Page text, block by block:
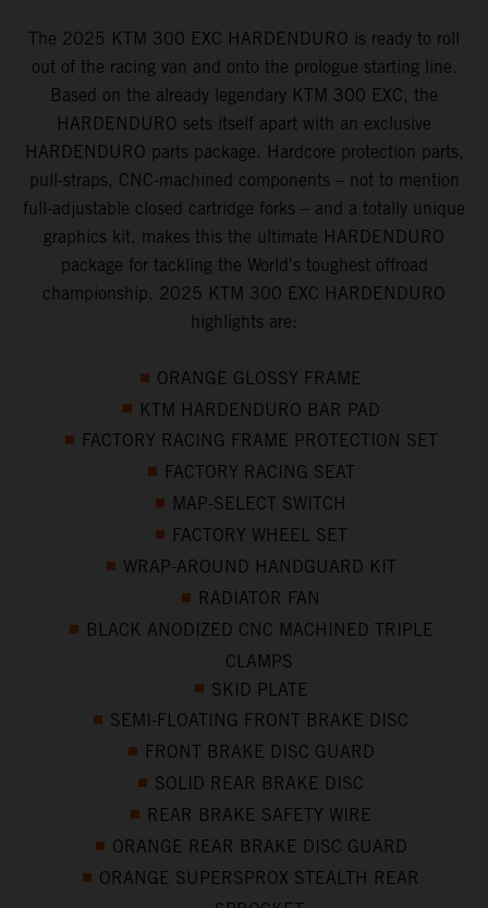
The 2025 KTM 300 EXC HARDENDURO is ready to roll
out of the racing van and onto the prologue starting line.
Based on the already legendary KTM 300 EXC, the
HARDENDURO sets itself apart with an exclusive
HARDENDURO parts package. Hardcore protection parts,
pull-straps, CNC-machined components – not to mention
full-adjustable closed cartridge forks – and a totally unique
graphics kit, makes this the ultimate HARDENDURO
package for tackling the World's toughest offroad
championship. 2025 KTM 300 EXC HARDENDURO
highlights are:
ORANGE GLOSSY FRAME
KTM HARDENDURO BAR PAD
FACTORY RACING FRAME PROTECTION SET
FACTORY RACING SEAT
MAP-SELECT SWITCH
FACTORY WHEEL SET
WRAP-AROUND HANDGUARD KIT
RADIATOR FAN
BLACK ANODIZED CNC MACHINED TRIPLE
CLAMPS
SKID PLATE
SEMI-FLOATING FRONT BRAKE DISC
FRONT BRAKE DISC GUARD
SOLID REAR BRAKE DISC
REAR BRAKE SAFETY WIRE
ORANGE REAR BRAKE DISC GUARD
ORANGE SUPERSPROX STEALTH REAR